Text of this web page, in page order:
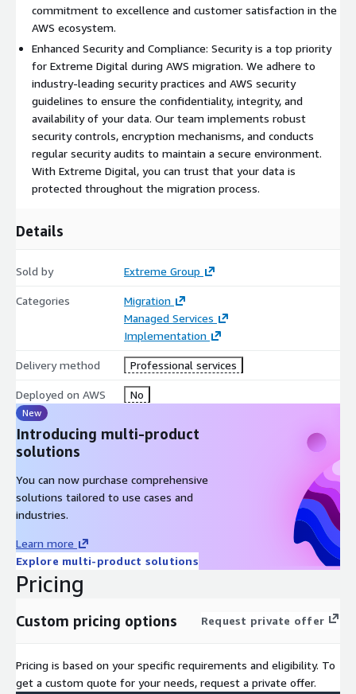
Partnering with EDS for AWS migration brings several
advantages. Our expertise and experience in AWS migration
enable us to efficiently navigate the complexities involved,
reducing risks and ensuring a successful migration outcome. By
leveraging AWS's scalable and flexible infrastructure, your
organization can benefit from improved performance, cost
optimization, and enhanced agility.
commitment to excellence and customer satisfaction in the
AWS ecosystem.
Enhanced Security and Compliance: Security is a top priority
for Extreme Digital during AWS migration. We adhere to
industry-leading security practices and AWS security
guidelines to ensure the confidentiality, integrity, and
availability of your data. Our team implements robust
security controls, encryption mechanisms, and conducts
regular security audits to maintain a secure environment.
With Extreme Digital, you can trust that your data is
protected throughout the migration process.
Details
Sold by Extreme Group
Categories
Migration
Managed Services
Implementation
Delivery method Professional services
Deployed on AWS No
New
Introducing multi-product
solutions
You can now purchase comprehensive
solutions tailored to use cases and
industries.
Learn more
Explore multi-product solutions
Pricing
Custom pricing options Request private offer
Pricing is based on your specific requirements and eligibility. To
get a custom quote for your needs, request a private offer.